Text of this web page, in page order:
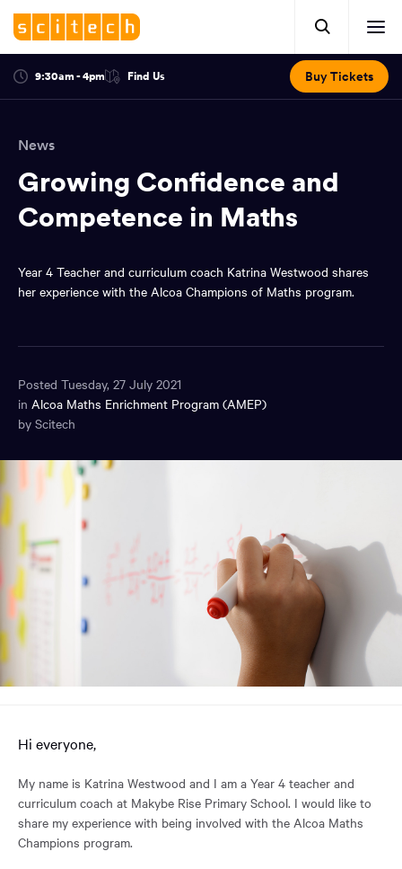
Mobile
header.
Includes:
optional
and
main
here
to
open
search. to
9:30am - 4pm
Click
here
Opens
a
Find Us
Buy Tickets
reached
News
Growing Confidence and
Competence in Maths
Year 4 Teacher and curriculum coach Katrina Westwood shares
her experience with the Alcoa Champions of Maths program.
Posted Tuesday, 27 July 2021
in Alcoa Maths Enrichment Program (AMEP)
by Scitech
have
reached
the
main
content
region
the
page.
Hi everyone,
My name is Katrina Westwood and I am a Year 4 teacher and
curriculum coach at Makybe Rise Primary School. I would like to
share my experience with being involved with the Alcoa Maths
Champions program.